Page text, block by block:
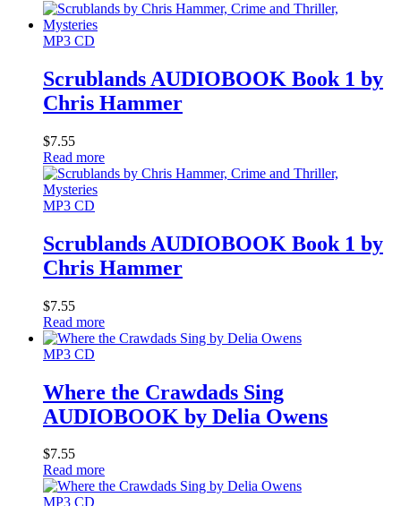
MP3 CD
Scrublands AUDIOBOOK Book 1 by
Chris Hammer
$7.55
Read more
MP3 CD
Scrublands AUDIOBOOK Book 1 by
Chris Hammer
$7.55
Read more
MP3 CD
Where the Crawdads Sing
AUDIOBOOK by Delia Owens
$7.55
Read more
MP3 CD